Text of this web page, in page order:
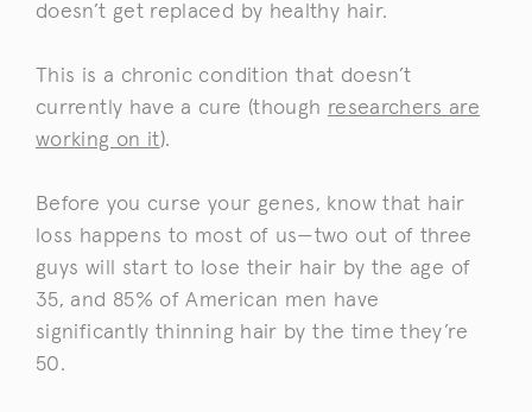
doesn’t get replaced by healthy hair.
This is a chronic condition that doesn’t
currently have a cure (though researchers are
working on it).
Before you curse your genes, know that hair
loss happens to most of us—two out of three
guys will start to lose their hair by the age of
35, and 85% of American men have
significantly thinning hair by the time they’re
50.